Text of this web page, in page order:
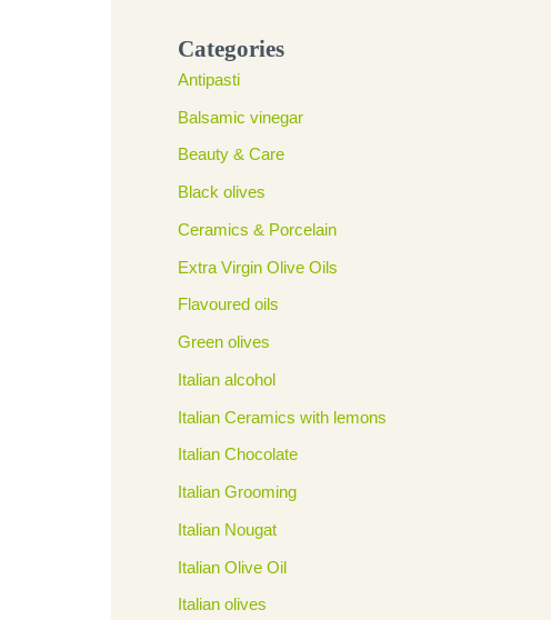
Categories
Antipasti
Balsamic vinegar
Beauty & Care
Black olives
Ceramics & Porcelain
Extra Virgin Olive Oils
Flavoured oils
Green olives
Italian alcohol
Italian Ceramics with lemons
Italian Chocolate
Italian Grooming
Italian Nougat
Italian Olive Oil
Italian olives